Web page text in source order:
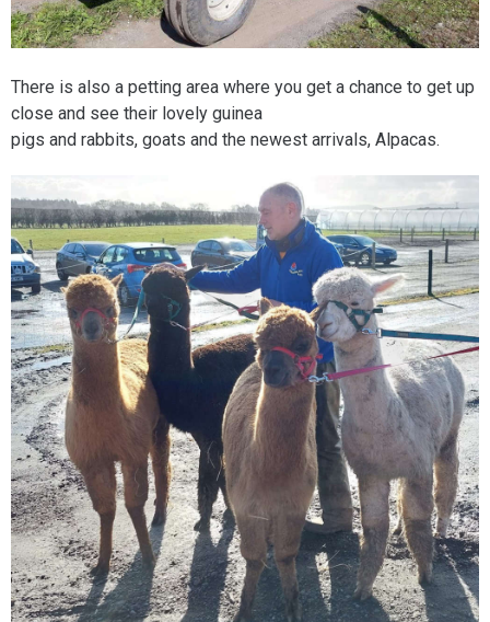
There is also a petting area where you get a chance to get up
close and see their lovely guinea
pigs and rabbits, goats and the newest arrivals, Alpacas.